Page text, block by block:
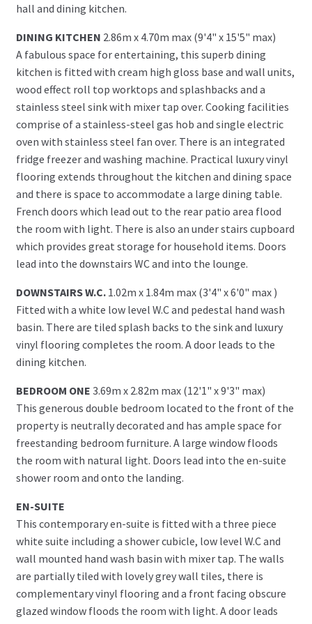
hall and dining kitchen.
DINING KITCHEN 2.86m x 4.70m max (9'4" x 15'5" max)
A fabulous space for entertaining, this superb dining
kitchen is fitted with cream high gloss base and wall units,
wood effect roll top worktops and splashbacks and a
stainless steel sink with mixer tap over. Cooking facilities
comprise of a stainless-steel gas hob and single electric
oven with stainless steel fan over. There is an integrated
fridge freezer and washing machine. Practical luxury vinyl
flooring extends throughout the kitchen and dining space
and there is space to accommodate a large dining table.
French doors which lead out to the rear patio area flood
the room with light. There is also an under stairs cupboard
which provides great storage for household items. Doors
lead into the downstairs WC and into the lounge.
DOWNSTAIRS W.C. 1.02m x 1.84m max (3'4" x 6'0" max )
Fitted with a white low level W.C and pedestal hand wash
basin. There are tiled splash backs to the sink and luxury
vinyl flooring completes the room. A door leads to the
dining kitchen.
BEDROOM ONE 3.69m x 2.82m max (12'1" x 9'3" max)
This generous double bedroom located to the front of the
property is neutrally decorated and has ample space for
freestanding bedroom furniture. A large window floods
the room with natural light. Doors lead into the en-suite
shower room and onto the landing.
EN-SUITE
This contemporary en-suite is fitted with a three piece
white suite including a shower cubicle, low level W.C and
wall mounted hand wash basin with mixer tap. The walls
are partially tiled with lovely grey wall tiles, there is
complementary vinyl flooring and a front facing obscure
glazed window floods the room with light. A door leads